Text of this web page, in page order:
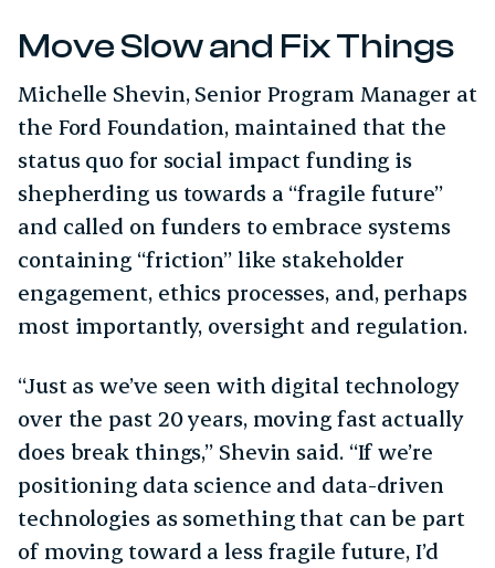
Move Slow and Fix Things
Michelle Shevin, Senior Program Manager at
the Ford Foundation, maintained that the
status quo for social impact funding is
shepherding us towards a “fragile future”
and called on funders to embrace systems
containing “friction” like stakeholder
engagement, ethics processes, and, perhaps
most importantly, oversight and regulation.
“Just as we’ve seen with digital technology
over the past 20 years, moving fast actually
does break things,” Shevin said. “If we’re
positioning data science and data-driven
technologies as something that can be part
of moving toward a less fragile future, I’d